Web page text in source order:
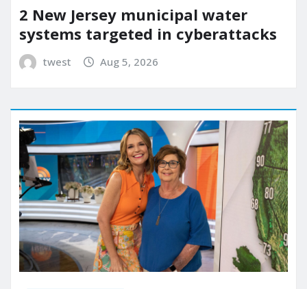
2 New Jersey municipal water
systems targeted in cyberattacks
twest Aug 5, 2026